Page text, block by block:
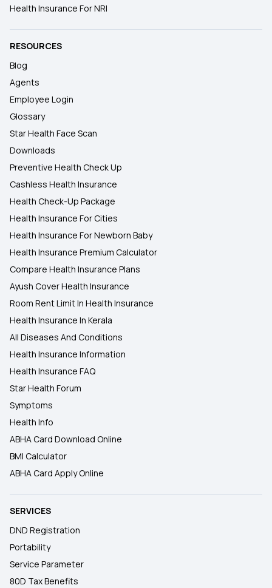
Health Insurance For NRI
RESOURCES
Blog
Agents
Employee Login
Glossary
Star Health Face Scan
Downloads
Preventive Health Check Up
Cashless Health Insurance
Health Check-Up Package
Health Insurance For Cities
Health Insurance For Newborn Baby
Health Insurance Premium Calculator
Compare Health Insurance Plans
Ayush Cover Health Insurance
Room Rent Limit In Health Insurance
Health Insurance In Kerala
All Diseases And Conditions
Health Insurance Information
Health Insurance FAQ
Star Health Forum
Symptoms
Health Info
ABHA Card Download Online
BMI Calculator
ABHA Card Apply Online
SERVICES
DND Registration
Portability
Service Parameter
80D Tax Benefits